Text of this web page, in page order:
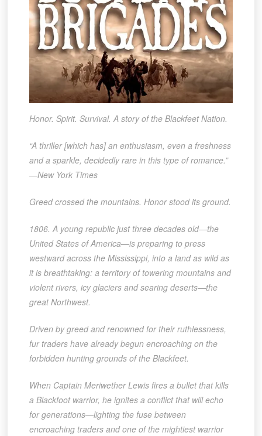
Honor. Spirit. Survival. A story of the Blackfeet Nation.
“A thriller [which has] an enthusiasm, even a freshness
and a sparkle, decidedly rare in this type of romance.”
—New York Times
Greed crossed the mountains. Honor stood its ground.
1806. A young republic just three decades old—the
United States of America—is preparing to press
westward across the Mississippi, into a land as wild as
it is breathtaking: a territory of towering mountains and
violent rivers, icy glaciers and searing deserts—the
great Northwest.
Driven by greed and renowned for their ruthlessness,
fur traders have already begun encroaching on the
forbidden hunting grounds of the Blackfeet.
When Captain Meriwether Lewis fires a bullet that kills
a Blackfoot warrior, he ignites a conflict that will echo
for generations—lighting the fuse between
encroaching traders and one of the mightiest warrior